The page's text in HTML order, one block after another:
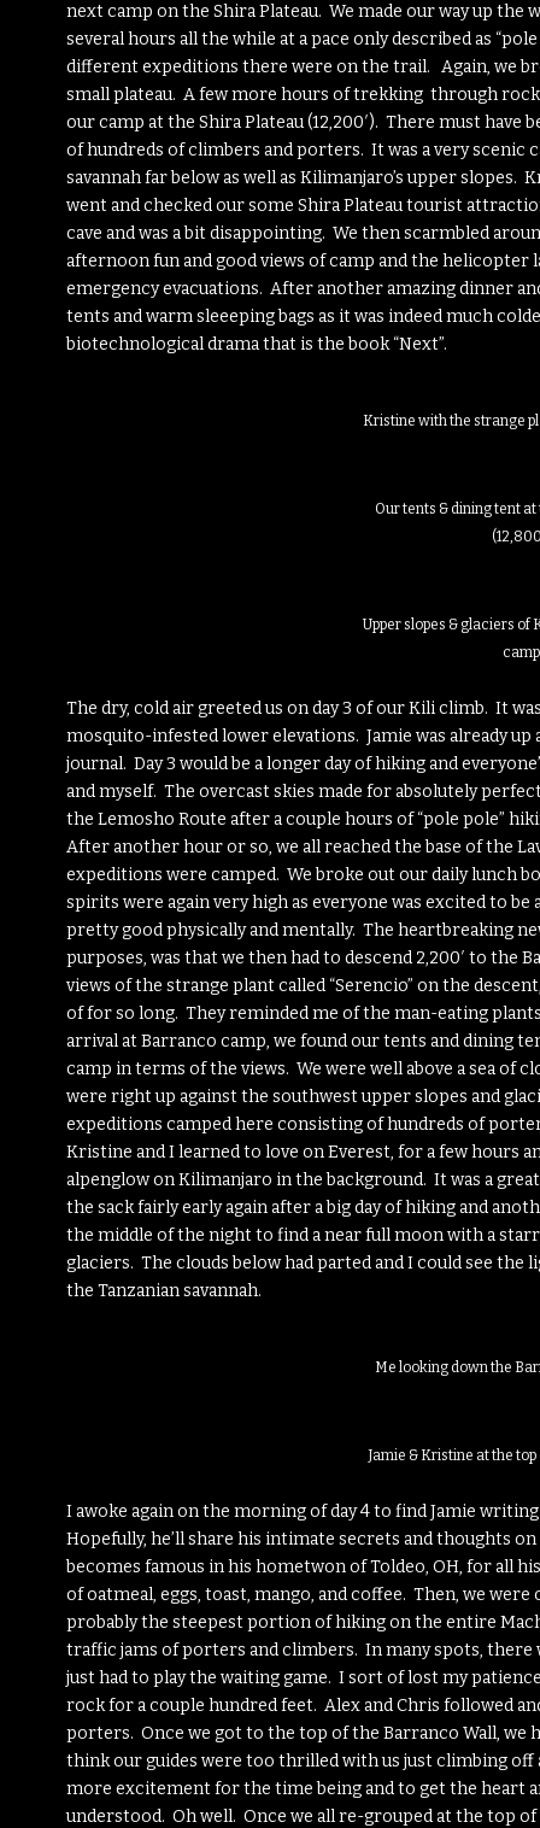
next camp on the Shira Plateau. We made our way up
several hours all the while at a pace only described as
different expeditions there were on the trail. Again, we
small plateau. A few more hours of trekking through
our camp at the Shira Plateau (12,200′). There must
of hundreds of climbers and porters. It was a very scenic
savannah far below as well as Kilimanjaro’s upper slopes.
went and checked our some Shira Plateau tourist
cave and was a bit disappointing. We then scarmbled
afternoon fun and good views of camp and the helicopter
emergency evacuations. After another amazing dinner
tents and warm sleeeping bags as it was indeed much
biotechnological drama that is the book “Next”.
Kristine with the strange
Our tents & dining tent
Upper slopes & glaciers
camp
The dry, cold air greeted us on day 3 of our Kili climb. It
mosquito-infested lower elevations. Jamie was already
journal. Day 3 would be a longer day of hiking and
and myself. The overcast skies made for absolutely
the Lemosho Route after a couple hours of “pole pole”
After another hour or so, we all reached the base of the
expeditions were camped. We broke out our daily lunch
spirits were again very high as everyone was excited to
pretty good physically and mentally. The heartbreaking
purposes, was that we then had to descend 2,200′ to the
views of the strange plant called “Serencio” on the
of for so long. They reminded me of the man-eating
arrival at Barranco camp, we found our tents and dining
camp in terms of the views. We were well above a sea of
were right up against the southwest upper slopes and
expeditions camped here consisting of hundreds of
Kristine and I learned to love on Everest, for a few hours
alpenglow on Kilimanjaro in the background. It was a
the sack fairly early again after a big day of hiking and
the middle of the night to find a near full moon with a
glaciers. The clouds below had parted and I could see the
the Tanzanian savannah.
Me looking down the
Jamie & Kristine at the
I awoke again on the morning of day 4 to find Jamie
Hopefully, he’ll share his intimate secrets and thoughts
becomes famous in his hometwon of Toldeo, OH, for all
of oatmeal, eggs, toast, mango, and coffee. Then, we
probably the steepest portion of hiking on the entire
traffic jams of porters and climbers. In many spots, there
just had to play the waiting game. I sort of lost my
rock for a couple hundred feet. Alex and Chris followed
porters. Once we got to the top of the Barranco Wall, we
think our guides were too thrilled with us just climbing off
more excitement for the time being and to get the heart
understood. Oh well. Once we all re-grouped at the top of